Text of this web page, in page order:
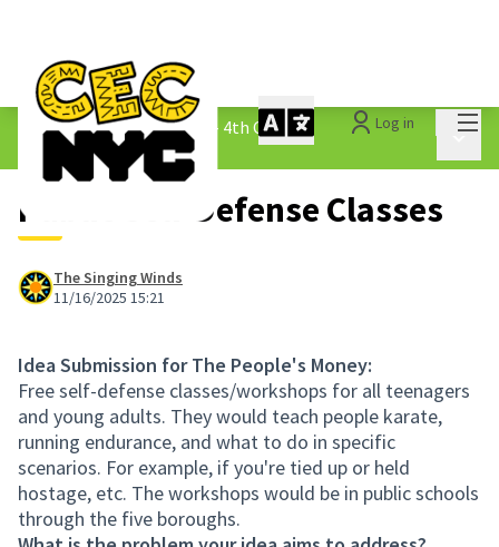
Log in
The People&#39;s Money - 4th Cycle /
1.3 Submitted Ideas
Public Self-Defense Classes
The Singing Winds
11/16/2025 15:21
Idea Submission for The People's Money:
Free self-defense classes/workshops for all teenagers
and young adults. They would teach people karate,
running endurance, and what to do in specific
scenarios. For example, if you're tied up or held
hostage, etc. The workshops would be in public schools
through the five boroughs.